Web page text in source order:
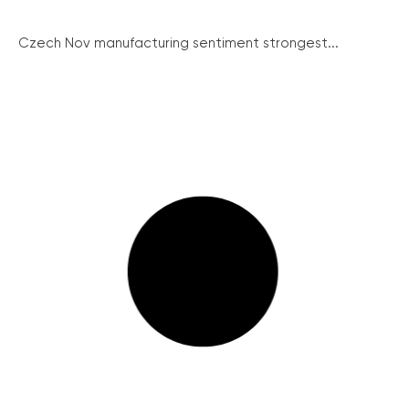
Czech Nov manufacturing sentiment strongest...